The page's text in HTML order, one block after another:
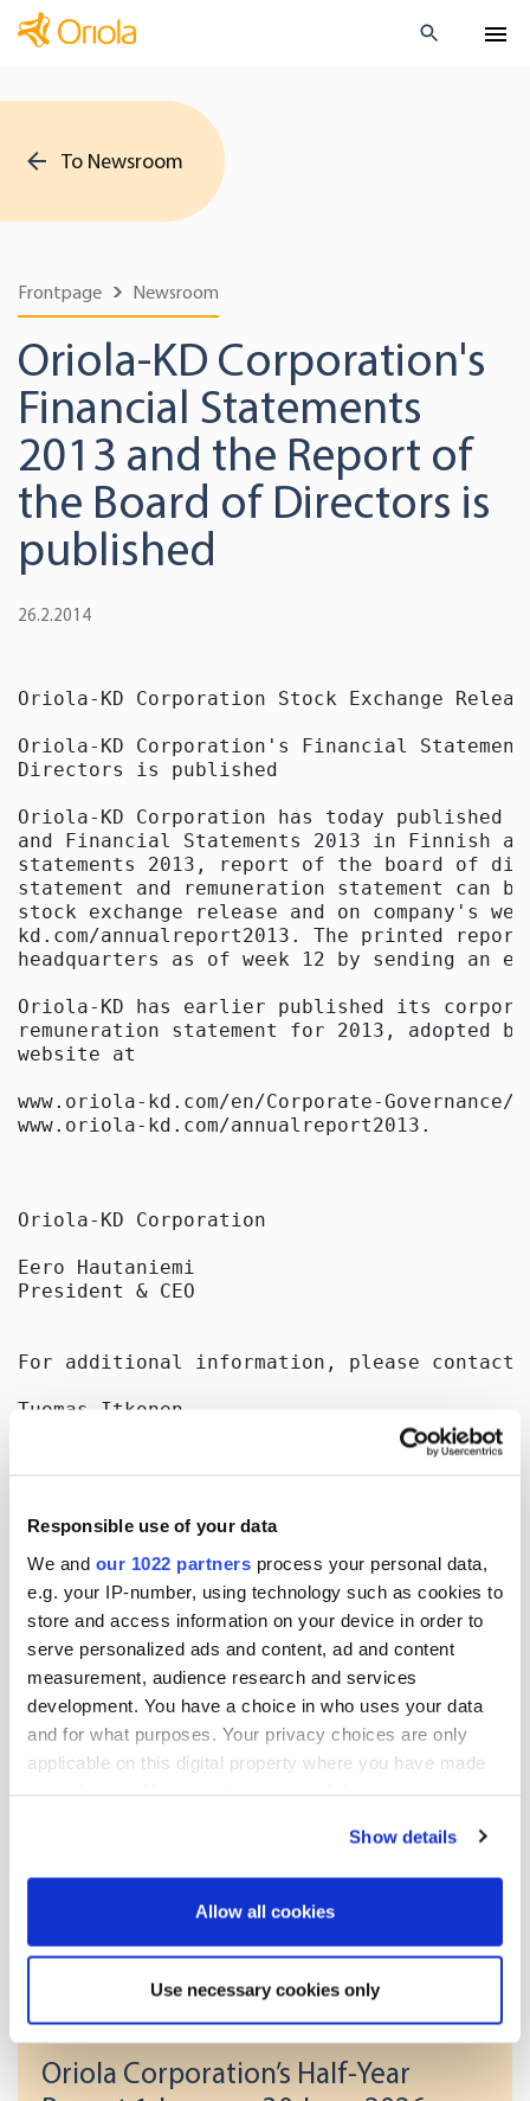
Responsible use of your data
We and our 1022 partners process your personal data,
e.g. your IP-number, using technology such as cookies to
store and access information on your device in order to
serve personalized ads and content, ad and content
measurement, audience research and services
development. You have a choice in who uses your data
and for what purposes. Your privacy choices are only
applicable on this digital property where you have made
If you allow, we would also like to:
Identify your device by actively scanning it for
specific characteristics (fingerprinting)
Show details
Allow all cookies
Use necessary cookies only
To Newsroom
Frontpage Newsroom
Oriola-KD Corporation's
Financial Statements
2013 and the Report of
the Board of Directors is
published
26.2.2014
Oriola-KD Corporation Stock Exchange
Oriola-KD Corporation's Financial
Directors is published
Oriola-KD Corporation has today
and Financial Statements 2013 in Finnish
statements 2013, report of the board of
statement and remuneration statement can
stock exchange release and on company's
kd.com/annualreport2013. The printed
headquarters as of week 12 by sending an
Oriola-KD has earlier published its
remuneration statement for 2013, adopted
website at
www.oriola-kd.com/en/Corporate-
www.oriola-kd.com/annualreport2013.
Oriola-KD Corporation
Eero Hautaniemi
President & CEO
For additional information, please contact:
Tuomas Itkonen
Distribution
NASDAQ OMX Helsinki Ltd
Key media
17.07.2026 | Stock exchange releases
Oriola Corporation’s Half-Year